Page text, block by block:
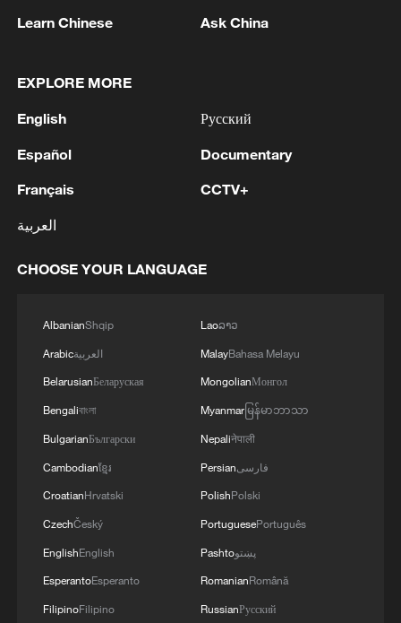
China's goods trade shows strong growth in
Shooting in Thailand leaves 8 dead, wounds
RELATED STORIES
Learn Chinese Ask China
EXPLORE MORE
English
Español
Français
العربية
Русский
Documentary
CCTV+
CHOOSE YOUR LANGUAGE
AlbanianShqip
Arabicالعربية
BelarusianБеларуская
Bengaliবাংলা
BulgarianБългарски
Cambodianខ្មែរ
CroatianHrvatski
CzechČeský
EnglishEnglish
EsperantoEsperanto
FilipinoFilipino
Laoລາວ
MalayBahasa Melayu
MongolianМонгол
Myanmarမြန်မာဘာသာ
Nepaliनेपाली
Persianفارسی
PolishPolski
PortuguesePortuguês
Pashtoپښتو
RomanianRomână
RussianРусский